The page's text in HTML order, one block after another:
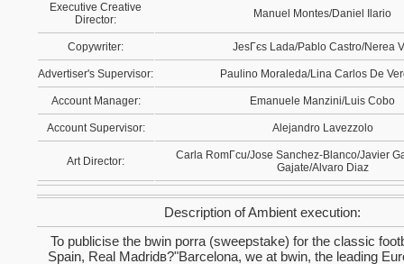
Executive Creative
Director:
Manuel Montes/Daniel Ilario
Copywriter: JesГєs Lada/Pablo Castro/Nerea
Advertiser's Supervisor: Paulino Moraleda/Lina Carlos De
Account Manager: Emanuele Manzini/Luis Cobo
Account Supervisor: Alejandro Lavezzolo
Art Director:
Carla RomГcu/Jose Sanchez-Blanco/Javier
Gajate/Alvaro Diaz
Description of Ambient execution:
To publicise the bwin porra (sweepstake) for the classic
Spain, Real Madridв?"Barcelona, we at bwin, the leading